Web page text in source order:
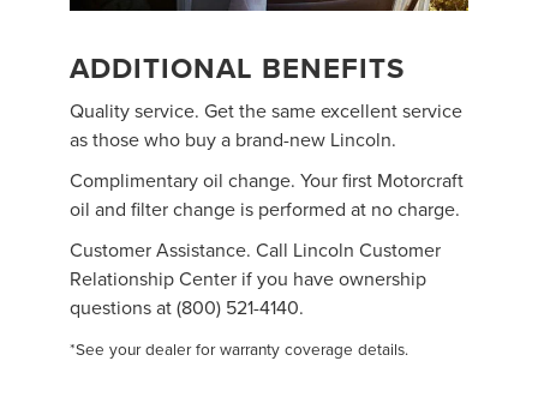
ADDITIONAL BENEFITS
Quality service. Get the same excellent service
as those who buy a brand-new Lincoln.
Complimentary oil change. Your first Motorcraft
oil and filter change is performed at no charge.
Customer Assistance. Call Lincoln Customer
Relationship Center if you have ownership
questions at (800) 521-4140.
*See your dealer for warranty coverage details.